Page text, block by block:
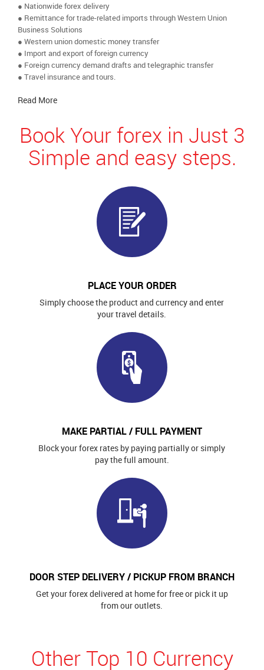
● Nationwide forex delivery
● Remittance for trade-related imports through Western Union
Business Solutions
● Western union domestic money transfer
● Import and export of foreign currency
● Foreign currency demand drafts and telegraphic transfer
● Travel insurance and tours.
Read More
Book Your forex in Just 3
Simple and easy steps.
PLACE YOUR ORDER
Simply choose the product and currency and enter
your travel details.
MAKE PARTIAL / FULL PAYMENT
Block your forex rates by paying partially or simply
pay the full amount.
DOOR STEP DELIVERY / PICKUP FROM BRANCH
Get your forex delivered at home for free or pick it up
from our outlets.
Other Top 10 Currency